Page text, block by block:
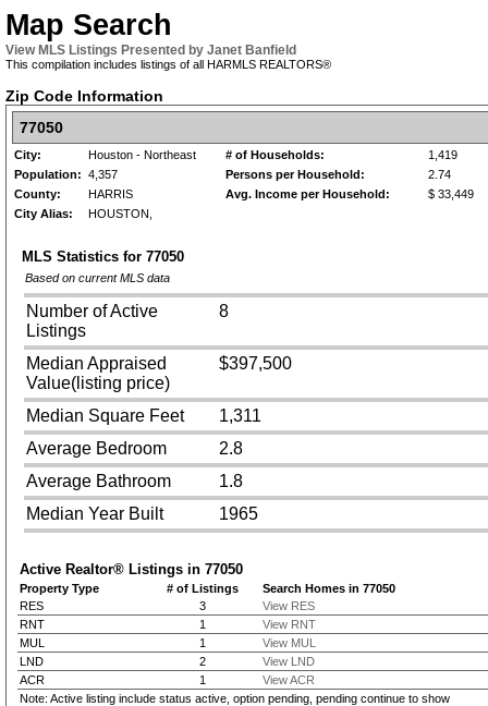
Map Search
View MLS Listings Presented by Janet Banfield
This compilation includes listings of all HARMLS REALTORS®
Zip Code Information
77050
City: Houston - Northeast # of Households:
1,419
Population: 4,357 Persons per Household:
2.74
County:
HARRIS Avg. Income per Household:
$ 33,449
City Alias:
HOUSTON,
MLS Statistics for 77050
Based on current MLS data
Number of Active
Listings
8
Median Appraised
Value(listing price)
$397,500
Median Square Feet
1,311
Average Bedroom
2.8
Average Bathroom
1.8
Median Year Built
1965
Active Realtor® Listings in 77050
Property Type # of Listings
Search Homes in 77050
RES
3
View RES
RNT
1
View RNT
MUL
1
View MUL
LND
2
View LND
ACR
1
View ACR
Note: Active listing include status active, option pending, pending continue to show